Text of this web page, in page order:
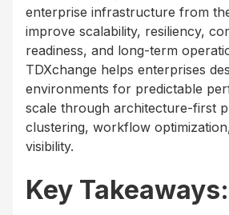
enterprise infrastructure from
improve scalability, resiliency,
readiness, and long-term
TDXchange helps enterprises
environments for predictable
scale through architecture-first
clustering, workflow
visibility.
Key Takeaways: